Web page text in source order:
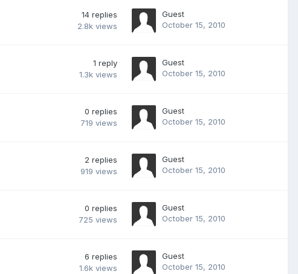
14 replies
2.8k views
Guest
October 15, 2010
1 reply
1.3k views
Guest
October 15, 2010
0 replies
719 views
Guest
October 15, 2010
2 replies
919 views
Guest
October 15, 2010
0 replies
725 views
Guest
October 15, 2010
6 replies
1.6k views
Guest
October 15, 2010